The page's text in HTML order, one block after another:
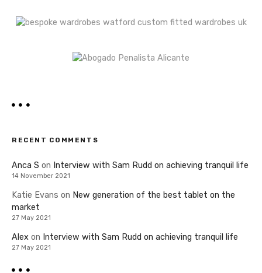
RECENT COMMENTS
Anca S on Interview with Sam Rudd on achieving tranquil life
14 November 2021
Katie Evans on New generation of the best tablet on the
market
27 May 2021
Alex on Interview with Sam Rudd on achieving tranquil life
27 May 2021